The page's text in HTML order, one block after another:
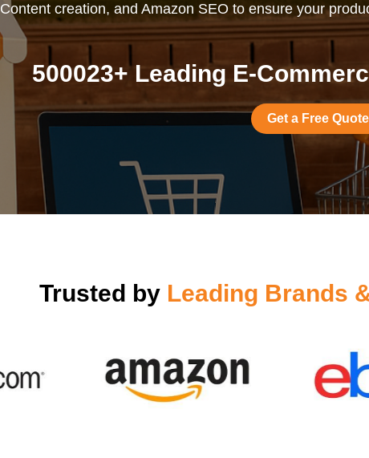
Content creation, and Amazon SEO to ensure your
500023+ Leading E-
Get a Free
Trusted by Leading Brands